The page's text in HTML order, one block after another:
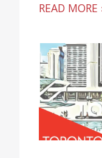
READ MORE